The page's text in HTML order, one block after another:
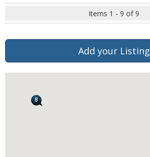
Items 1 - 9 of 9
Add your Listing